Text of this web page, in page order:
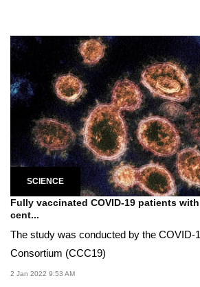
SCIENCE
Fully vaccinated COVID-19 patients
cent...
The study was conducted by the COVID-
Consortium (CCC19)
2 Jan 2022 9:53 AM